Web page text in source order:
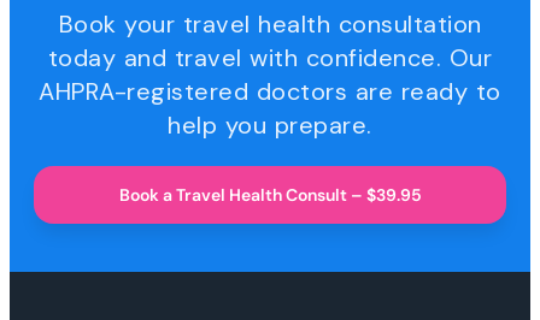
Book your travel health consultation
today and travel with confidence. Our
AHPRA-registered doctors are ready to
help you prepare.
Book a Travel Health Consult – $39.95